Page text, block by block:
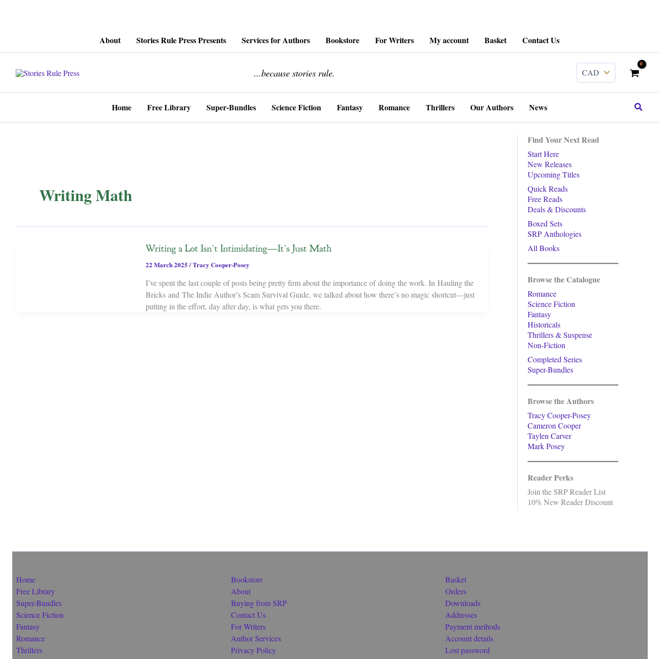
About Stories Rule Press Presents Services for Authors Bookstore For Writers My account Basket Contact Us
...because stories rule.
Home Free Library Super-Bundles Science Fiction Fantasy Romance Thrillers Our Authors News Search
Writing Math
Writing a Lot Isn’t Intimidating—It’s Just Math
22 March 2025/Tracy Cooper-Posey
I’ve spent the last couple of posts being pretty firm about the importance of doing the work. In Hauling the
Bricks and The Indie Author’s Scam Survival Guide, we talked about how there’s no magic shortcut—just
putting in the effort, day after day, is what gets you there.
Find Your Next Read
Start Here
New Releases
Upcoming Titles
Quick Reads
Free Reads
Deals & Discounts
Boxed Sets
SRP Anthologies
All Books
Browse the Catalogue
Romance
Science Fiction
Fantasy
Historicals
Thrillers & Suspense
Non-Fiction
Completed Series
Super-Bundles
Browse the Authors
Tracy Cooper-Posey
Cameron Cooper
Taylen Carver
Mark Posey
Reader Perks
Join the SRP Reader List
10% New Reader Discount
Home
Free Library
Super-Bundles
Science Fiction
Fantasy
Romance
Thrillers
Bookstore
About
Buying from SRP
Contact Us
For Writers
Author Services
Privacy Policy
Basket
Orders
Downloads
Addresses
Payment methods
Account details
Lost password